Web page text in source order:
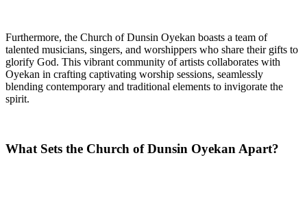
Furthermore, the Church of Dunsin Oyekan boasts a team of
talented musicians, singers, and worshippers who‌ share their gifts to
glorify God. This vibrant community⁢ of artists collaborates with
Oyekan in crafting captivating worship sessions, seamlessly
blending contemporary and traditional elements to⁢ invigorate the
spirit.
What Sets the Church of Dunsin Oyekan ​Apart?